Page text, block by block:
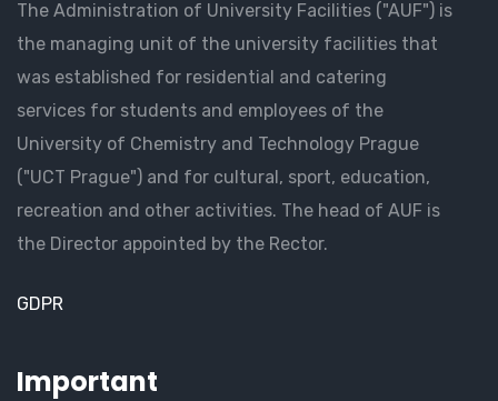
The Administration of University Facilities ("AUF") is
the managing unit of the university facilities that
was established for residential and catering
services for students and employees of the
University of Chemistry and Technology Prague
("UCT Prague") and for cultural, sport, education,
recreation and other activities. The head of AUF is
the Director appointed by the Rector.
GDPR
Important